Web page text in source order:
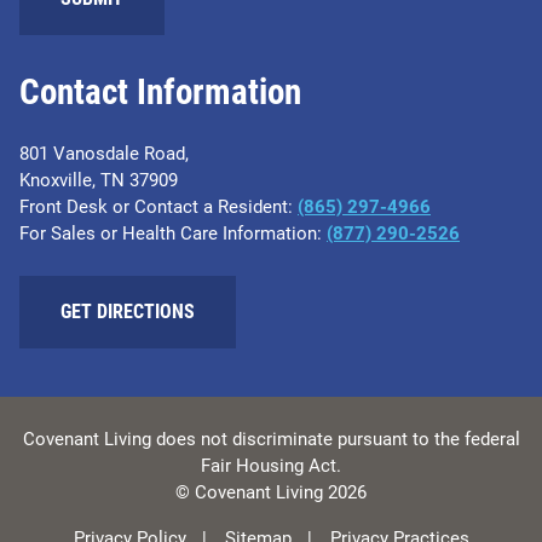
Contact Information
801 Vanosdale Road,
Knoxville, TN 37909
Front Desk or Contact a Resident: (865) 297-4966
For Sales or Health Care Information: (877) 290-2526
GET DIRECTIONS
Covenant Living does not discriminate pursuant to the federal
Fair Housing Act.
© Covenant Living 2026